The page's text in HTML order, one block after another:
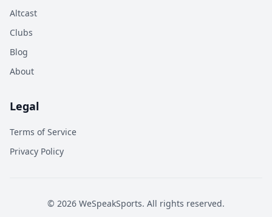
Altcast
Clubs
Blog
About
Legal
Terms of Service
Privacy Policy
© 2026 WeSpeakSports. All rights reserved.